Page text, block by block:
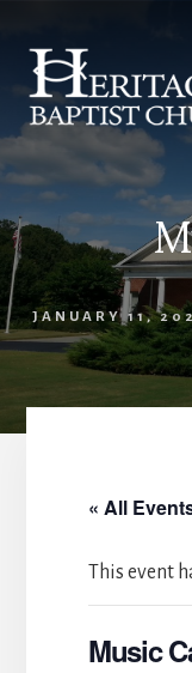
content
JANUARY 11,
« All
This event
Music